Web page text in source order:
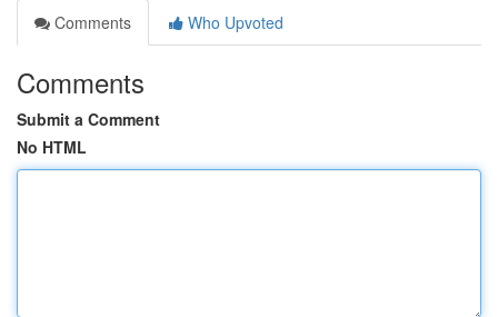
Comments
Who Upvoted
Comments
Submit a Comment
No HTML